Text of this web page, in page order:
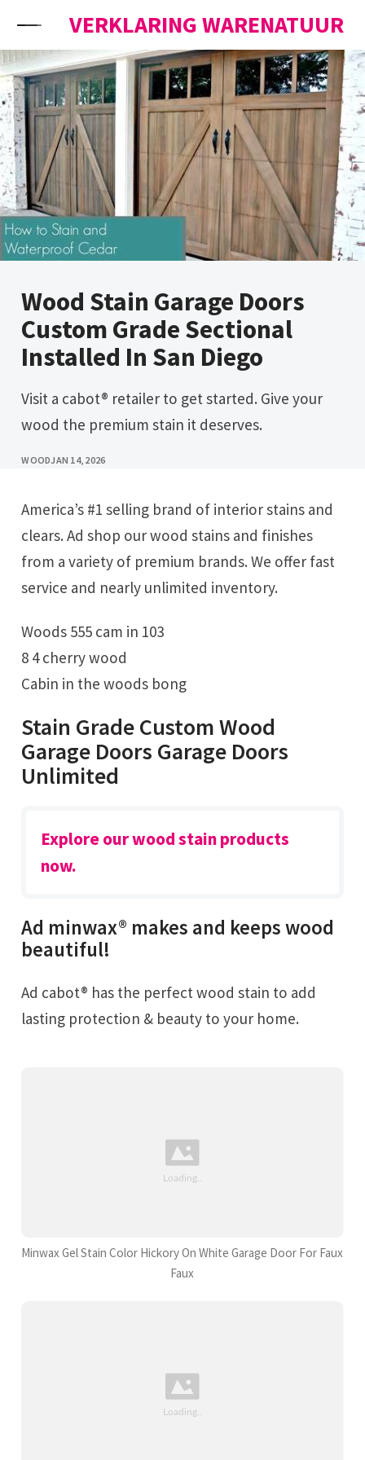
VERKLARING WARENATUUR
Wood Stain Garage Doors
Custom Grade Sectional
Installed In San Diego
Visit a cabot® retailer to get started. Give your
wood the premium stain it deserves.
WOODJAN 14, 2026
America’s #1 selling brand of interior stains and
clears. Ad shop our wood stains and finishes
from a variety of premium brands. We offer fast
service and nearly unlimited inventory.
Woods 555 cam in 103
8 4 cherry wood
Cabin in the woods bong
Stain Grade Custom Wood
Garage Doors Garage Doors
Unlimited
Explore our wood stain products
now.
Ad minwax® makes and keeps wood
beautiful!
Ad cabot® has the perfect wood stain to add
lasting protection & beauty to your home.
Minwax Gel Stain Color Hickory On White Garage Door For Faux
Faux